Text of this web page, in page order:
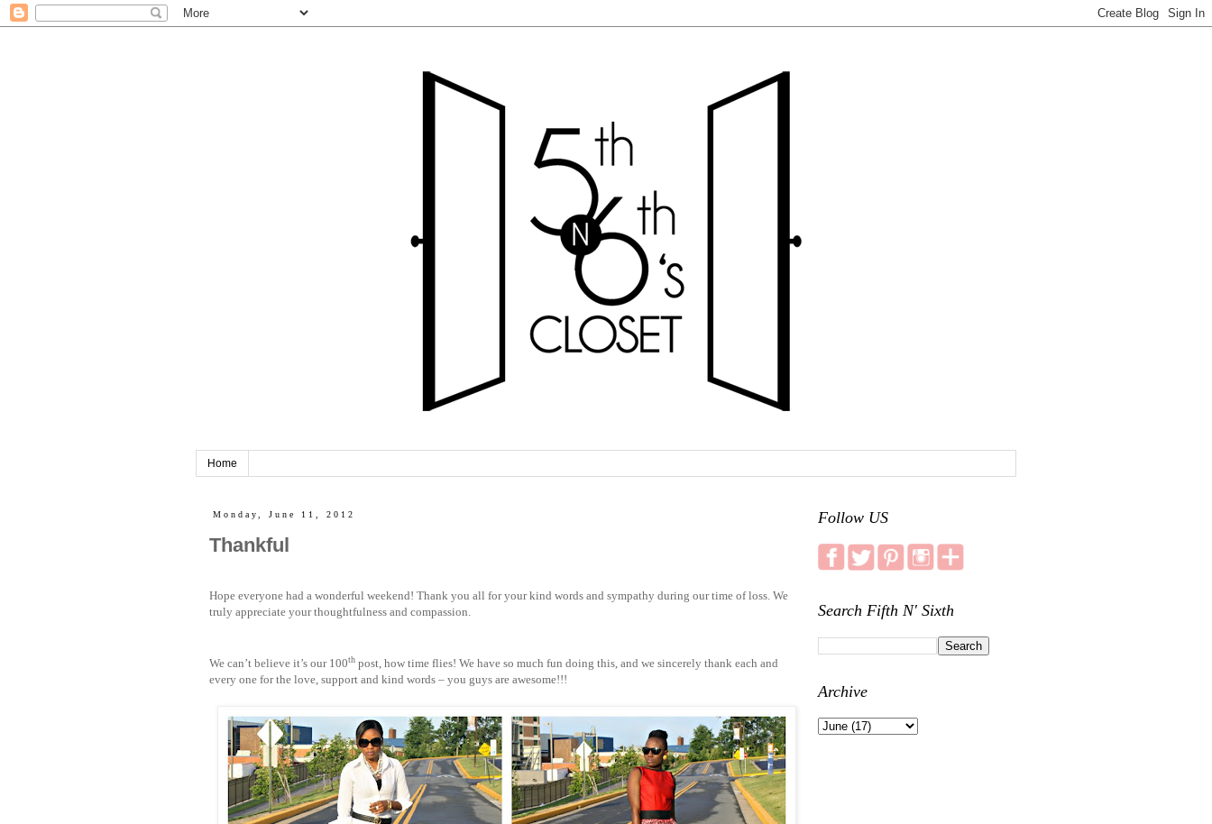
Home
Monday, June 11, 2012
Thankful
Hope everyone had a wonderful weekend! Thank you all for your kind words and sympathy during our time of loss. We
truly appreciate your thoughtfulness and compassion.
We can’t believe it’s our 100th post, how time flies! We have so much fun doing this, and we sincerely thank each and
every one for the love, support and kind words – you guys are awesome!!!
Follow US
Search Fifth N' Sixth
Archive